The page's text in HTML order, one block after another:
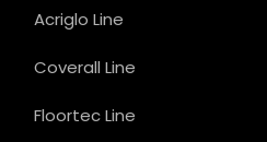
Acriglo Line
Coverall Line
Floortec Line